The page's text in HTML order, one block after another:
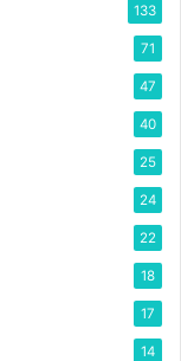
133
71
47
40
25
24
22
18
17
14